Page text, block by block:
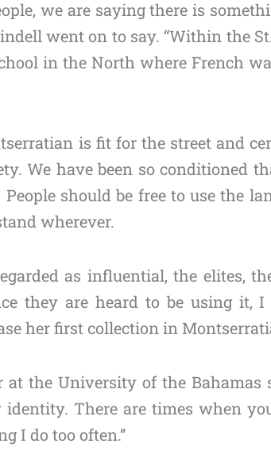
we are saying there is
went on to say. “Within the
in the North where French
is fit for the street and
We have been so conditioned
should be free to use the
wherever.
as influential, the elites,
they are heard to be using
her first collection in
the University of the Bahamas
There are times when
I do too often.”